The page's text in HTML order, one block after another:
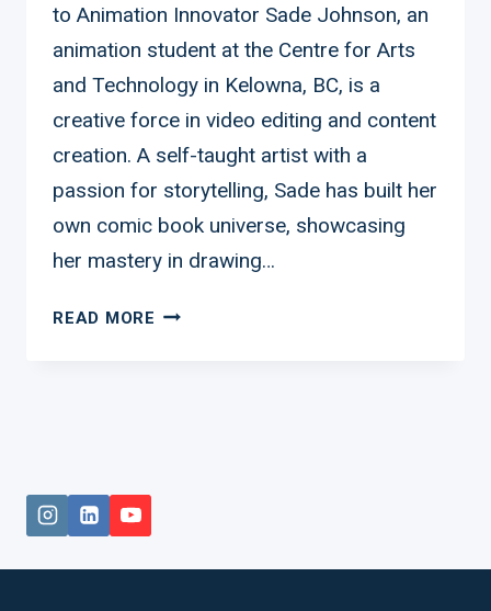
to Animation Innovator Sade Johnson, an
animation student at the Centre for Arts
and Technology in Kelowna, BC, is a
creative force in video editing and content
creation. A self-taught artist with a
passion for storytelling, Sade has built her
own comic book universe, showcasing
her mastery in drawing…
READ MORE SADE